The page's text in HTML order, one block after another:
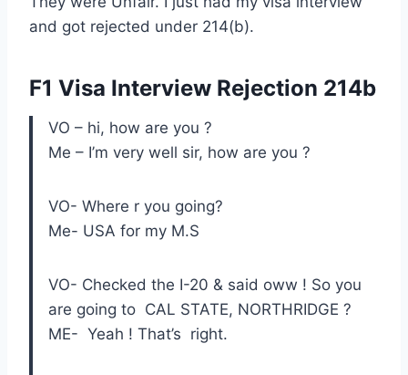
and got rejected under 214(b).
F1 Visa Interview Rejection 214b
VO – hi, how are you ?
Me – I’m very well sir, how are you ?
VO- Where r you going?
Me- USA for my M.S
VO- Checked the I-20 & said oww ! So you
are going to CAL STATE, NORTHRIDGE ?
ME- Yeah ! That’s right.